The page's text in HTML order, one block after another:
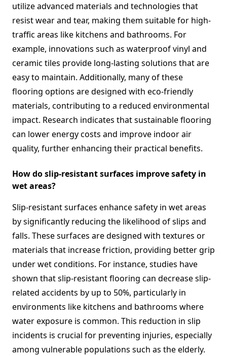
utilize advanced materials and technologies that
resist wear and tear, making them suitable for high-
traffic areas like kitchens and bathrooms. For
example, innovations such as waterproof vinyl and
ceramic tiles provide long-lasting solutions that are
easy to maintain. Additionally, many of these
flooring options are designed with eco-friendly
materials, contributing to a reduced environmental
impact. Research indicates that sustainable flooring
can lower energy costs and improve indoor air
quality, further enhancing their practical benefits.
How do slip-resistant surfaces improve safety in
wet areas?
Slip-resistant surfaces enhance safety in wet areas
by significantly reducing the likelihood of slips and
falls. These surfaces are designed with textures or
materials that increase friction, providing better grip
under wet conditions. For instance, studies have
shown that slip-resistant flooring can decrease slip-
related accidents by up to 50%, particularly in
environments like kitchens and bathrooms where
water exposure is common. This reduction in slip
incidents is crucial for preventing injuries, especially
among vulnerable populations such as the elderly.